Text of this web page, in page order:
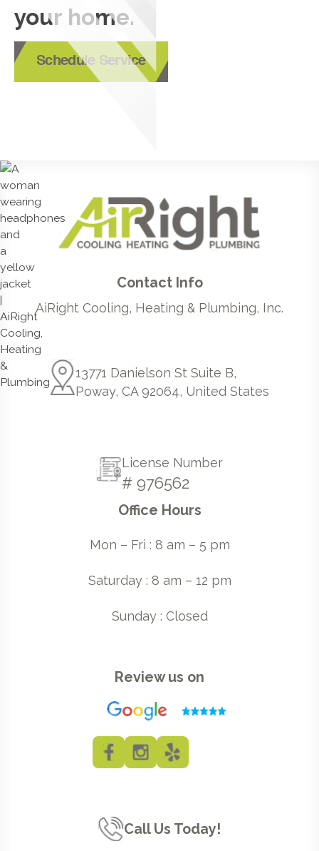
your home.
Schedule Service
Contact Info
AiRight Cooling, Heating & Plumbing, Inc.
13771 Danielson St Suite B,
Poway, CA 92064, United States
License Number
# 976562
Office Hours
Mon – Fri : 8 am – 5 pm
Saturday : 8 am – 12 pm
Sunday : Closed
Review us on
Call Us Today!